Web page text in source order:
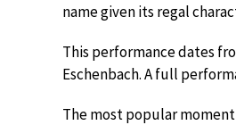
name given its regal
This performance dates
Eschenbach. A full
The most popular